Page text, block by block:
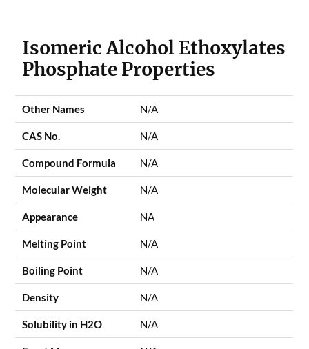
Isomeric Alcohol Ethoxylates
Phosphate Properties
Other Names N/A
CAS No. N/A
Compound Formula N/A
Molecular Weight N/A
Appearance NA
Melting Point N/A
Boiling Point N/A
Density N/A
Solubility in H2O N/A